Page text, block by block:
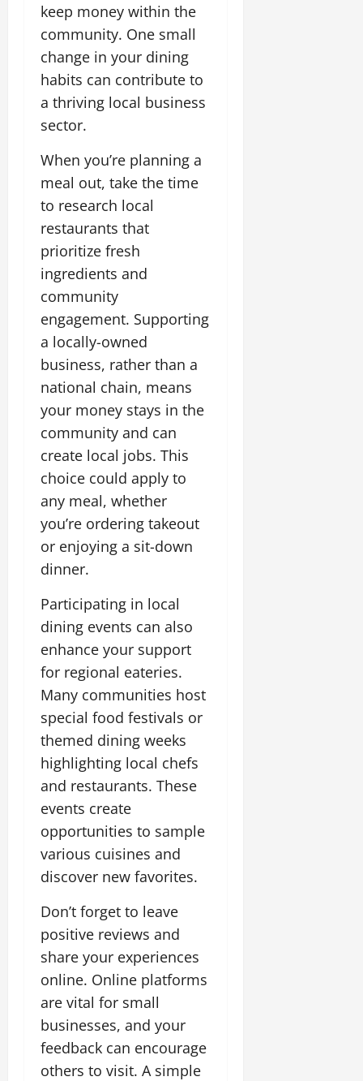
keep money within the
community. One small
change in your dining
habits can contribute to
a thriving local business
sector.
When you’re planning a
meal out, take the time
to research local
restaurants that
prioritize fresh
ingredients and
community
engagement. Supporting
a locally-owned
business, rather than a
national chain, means
your money stays in the
community and can
create local jobs. This
choice could apply to
any meal, whether
you’re ordering takeout
or enjoying a sit-down
dinner.
Participating in local
dining events can also
enhance your support
for regional eateries.
Many communities host
special food festivals or
themed dining weeks
highlighting local chefs
and restaurants. These
events create
opportunities to sample
various cuisines and
discover new favorites.
Don’t forget to leave
positive reviews and
share your experiences
online. Online platforms
are vital for small
businesses, and your
feedback can encourage
others to visit. A simple